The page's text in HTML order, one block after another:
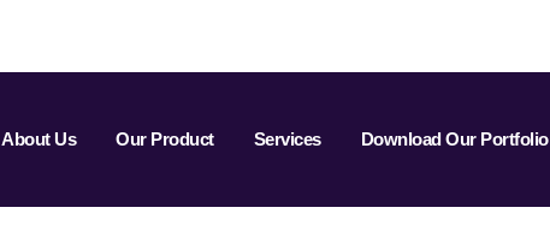
About Us Our Product Services Download Our Portfolio